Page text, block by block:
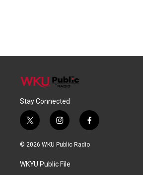
Stay Connected
t
w
i
t
e
i
n
s
a
g
f
a
c
© 2026 WKU Public Radio
WKYU Public File